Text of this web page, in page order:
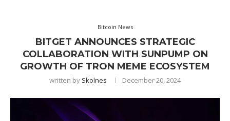
Bitcoin News
BITGET ANNOUNCES STRATEGIC
COLLABORATION WITH SUNPUMP ON
GROWTH OF TRON MEME ECOSYSTEM
written by Skolnes December 20, 2024